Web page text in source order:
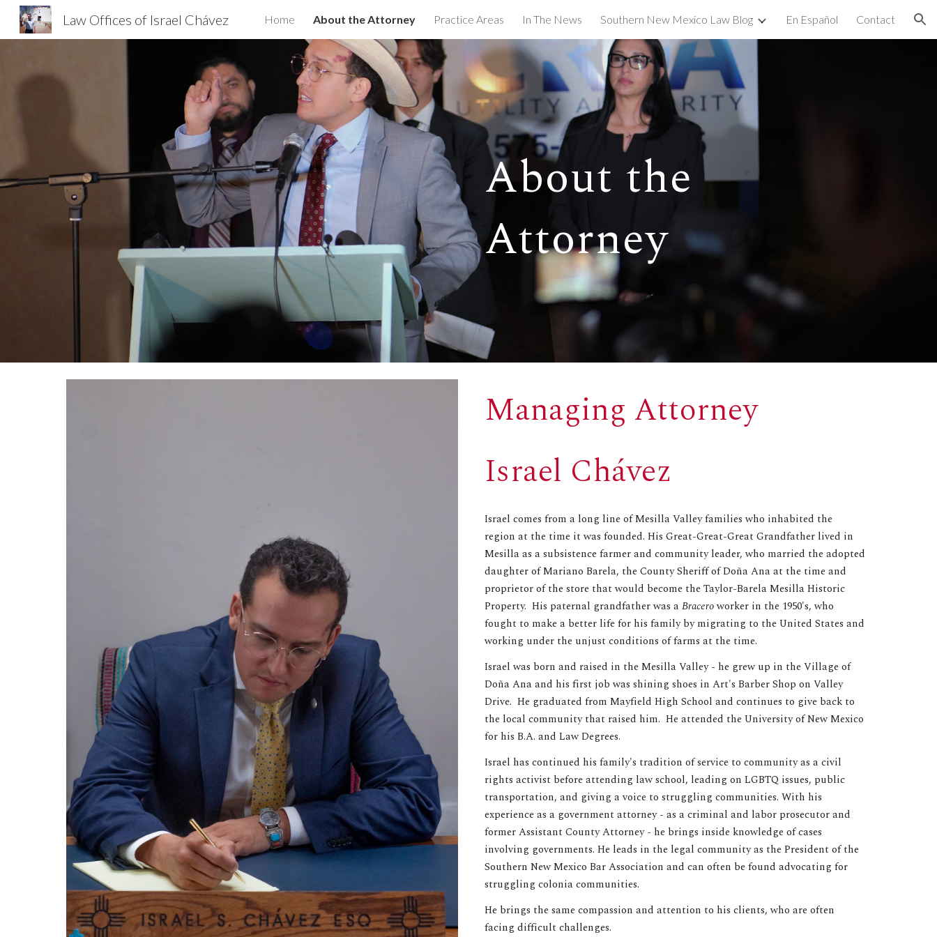
Skip to main content Skip to navigation
Law Offices of Israel Chávez Home About the Attorney Practice Areas In The News Southern New Mexico Law Blog En Español Contact
About the
Attorney
Managing Attorney
Israel Chávez
Israel comes from a long line of Mesilla Valley families who inhabited the
region at the time it was founded. His Great-Great-Great Grandfather lived in
Mesilla as a subsistence farmer and community leader, who married the adopted
daughter of Mariano Barela, the County Sheriff of Doña Ana at the time and
proprietor of the store that would become the Taylor-Barela Mesilla Historic
Property. His paternal grandfather was aBraceroworker in the 1950's, who
fought to make a better life for his family by migrating to the United States and
working under the unjust conditions of farms at the time.
Israel was born and raised in the Mesilla Valley - he grew up in the Village of
Doña Ana and his first job was shining shoes in Art's Barber Shop on Valley
Drive. He graduated from Mayfield High School and continues to give back to
the local community that raised him. He attended the University of New Mexico
for his B.A. and Law Degrees.
Israel has continued his family's tradition of service to community as a civil
rights activist before attending law school, leading on LGBTQ issues, public
transportation, and giving a voice to struggling communities. With his
experience as a government attorney - as a criminal and labor prosecutor and
former Assistant County Attorney - he brings inside knowledge of cases
involving governments. He leads in the legal community as the President of the
Southern New Mexico Bar Association and can often be found advocating for
struggling colonia communities.
He brings the same compassion and attention to his clients, who are often
facing difficult challenges.